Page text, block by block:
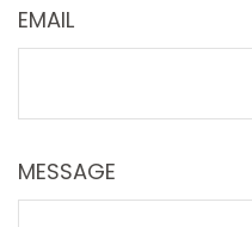
EMAIL
MESSAGE